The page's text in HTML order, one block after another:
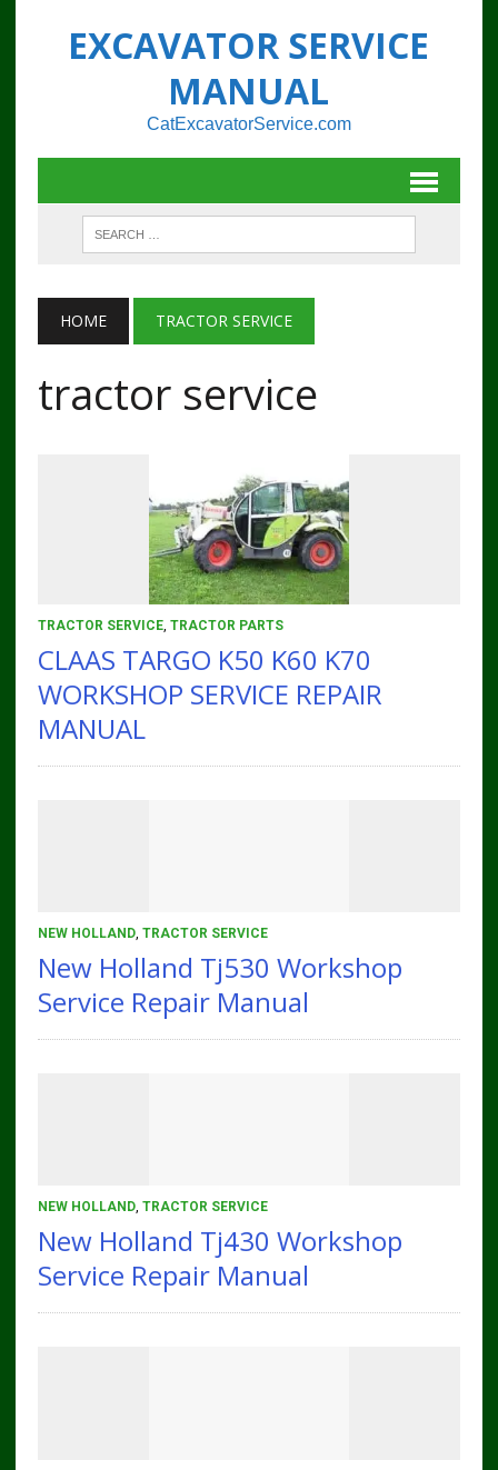
EXCAVATOR SERVICE
MANUAL
CatExcavatorService.com
HOME TRACTOR SERVICE
tractor service
TRACTOR SERVICE, TRACTOR PARTS
CLAAS TARGO K50 K60 K70
WORKSHOP SERVICE REPAIR
MANUAL
NEW HOLLAND, TRACTOR SERVICE
New Holland Tj530 Workshop
Service Repair Manual
NEW HOLLAND, TRACTOR SERVICE
New Holland Tj430 Workshop
Service Repair Manual